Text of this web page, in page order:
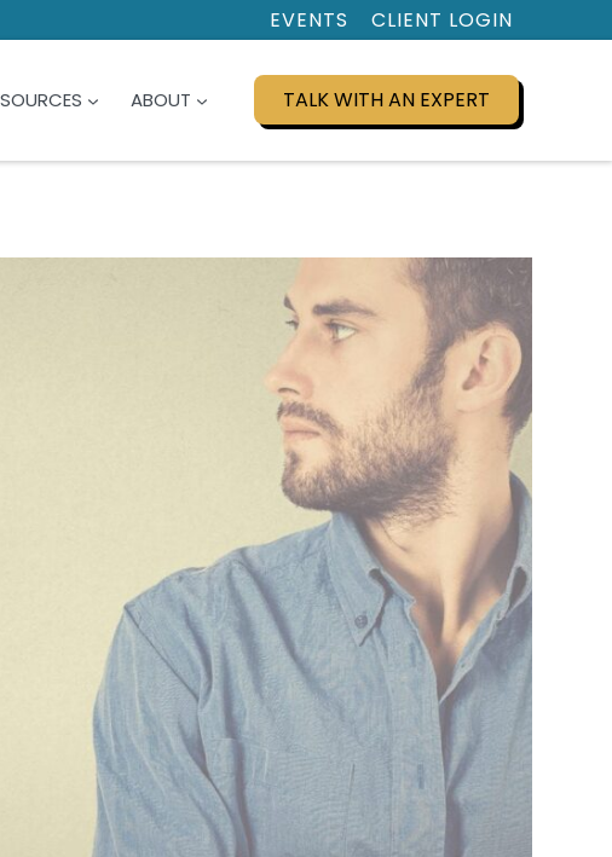
EVENTS CLIENT LOGIN
ABOUT TALK WITH AN EXPERT